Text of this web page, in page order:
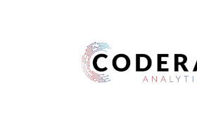
Harness your data